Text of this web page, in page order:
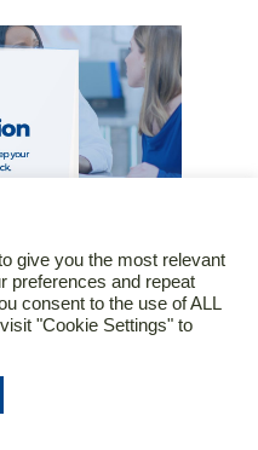
As
Trial
Research
give you the most relevant
preferences and repeat
consent to the use of ALL
"Cookie Settings" to